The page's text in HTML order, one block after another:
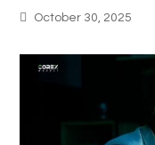
October 30, 2025